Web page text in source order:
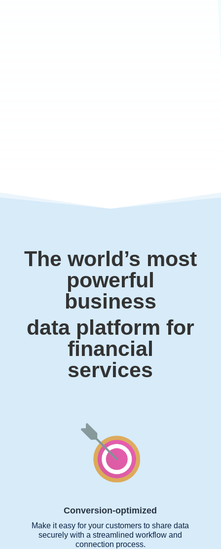
The world’s most
powerful
business
data platform for
financial
services
Conversion-optimized
Make it easy for your customers to share data
securely with a streamlined workflow and
connection process.